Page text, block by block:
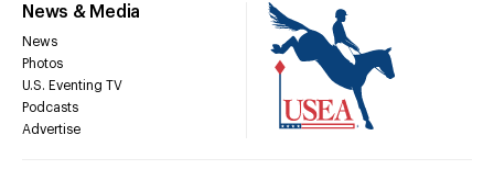
News & Media
News
Photos
U.S. Eventing TV
Podcasts
Advertise